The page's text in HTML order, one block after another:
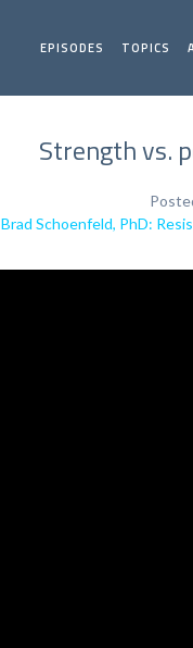
EPISODES TOPICS
Strength vs.
Brad Schoenfeld, PhD: